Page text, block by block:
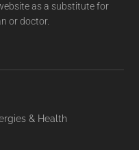
as a substitute for
or doctor.
& Health